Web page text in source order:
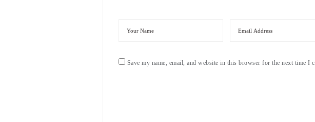
Save my name, email, and website in this browser for the next time I